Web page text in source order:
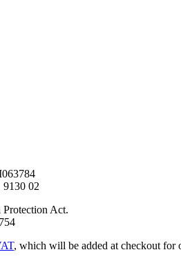
02
Protection Act.
, which will be added at checkout